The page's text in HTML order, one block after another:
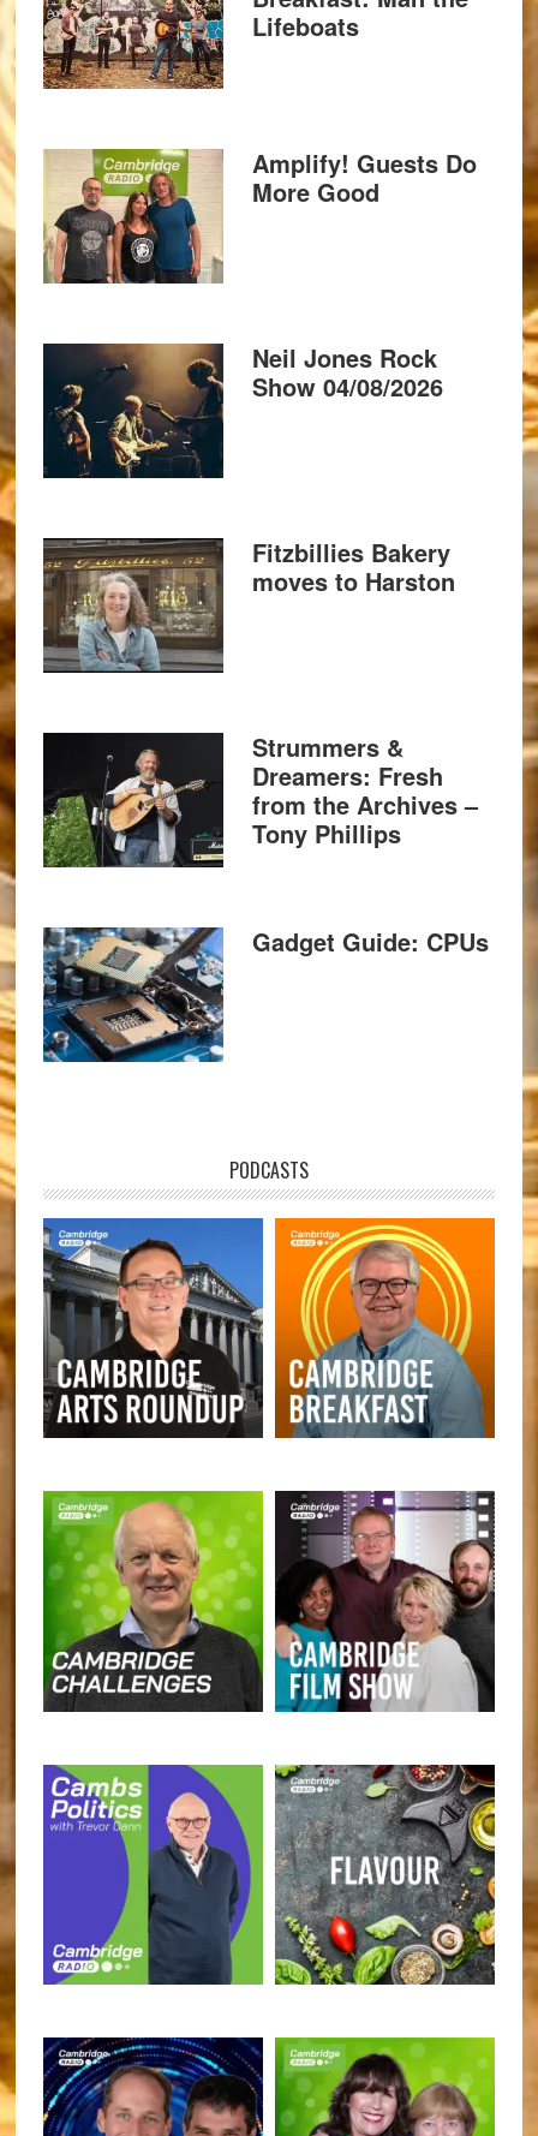
Lifeboats
Amplify! Guests Do
More Good
Neil Jones Rock
Show 04/08/2026
Fitzbillies Bakery
moves to Harston
Strummers &
Dreamers: Fresh
from the Archives –
Tony Phillips
Gadget Guide: CPUs
PODCASTS